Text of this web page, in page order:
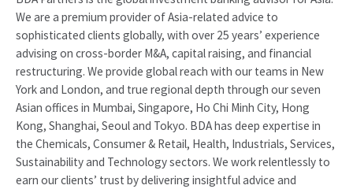
We are a premium provider of Asia-related advice to
sophisticated clients globally, with over 25 years’ experience
advising on cross-border M&A, capital raising, and financial
restructuring. We provide global reach with our teams in New
York and London, and true regional depth through our seven
Asian offices in Mumbai, Singapore, Ho Chi Minh City, Hong
Kong, Shanghai, Seoul and Tokyo. BDA has deep expertise in
the Chemicals, Consumer & Retail, Health, Industrials, Services,
Sustainability and Technology sectors. We work relentlessly to
earn our clients’ trust by delivering insightful advice and